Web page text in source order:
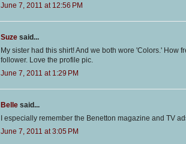
June 7, 2011 at 12:56 PM
Suze said...
My sister had this shirt! And we both wore 'Colors.' How
follower. Love the profile pic.
June 7, 2011 at 1:29 PM
Belle said...
I especially remember the Benetton magazine and TV
June 7, 2011 at 3:05 PM